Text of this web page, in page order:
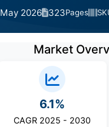
May 2026 323Pages
Market
6.1%
CAGR 2025 - 2030